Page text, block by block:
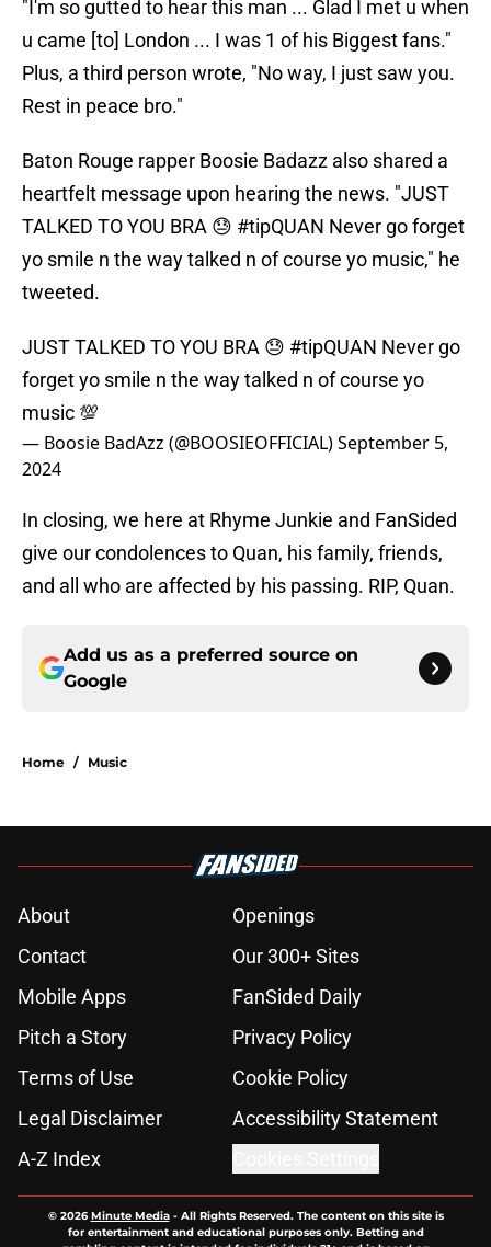
"I'm so gutted to hear this man ... Glad I met u when
u came [to] London ... I was 1 of his Biggest fans."
Plus, a third person wrote, "No way, I just saw you.
Rest in peace bro."
Baton Rouge rapper Boosie Badazz also shared a
heartfelt message upon hearing the news. "JUST
TALKED TO YOU BRA 😓 #tipQUAN Never go forget
yo smile n the way talked n of course yo music," he
tweeted.
JUST TALKED TO YOU BRA 😓 #tipQUAN Never go
forget yo smile n the way talked n of course yo
music 💯
— Boosie BadAzz (@BOOSIEOFFICIAL)September 5,
2024
In closing, we here at Rhyme Junkie and FanSided
give our condolences to Quan, his family, friends,
and all who are affected by his passing. RIP, Quan.
Add us as a preferred source on
Google
Home / Music
About
Openings
Contact
Our 300+ Sites
Mobile Apps
FanSided Daily
Pitch a Story
Privacy Policy
Terms of Use
Cookie Policy
Legal Disclaimer
Accessibility Statement
A-Z Index
© 2026Minute Media- All Rights Reserved. The content on this site is
for entertainment and educational purposes only. Betting and